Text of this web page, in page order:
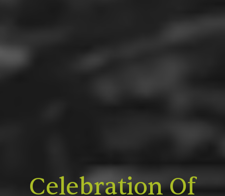
Celebration Of